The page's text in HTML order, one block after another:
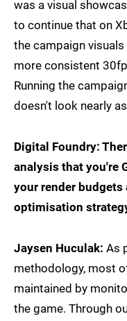
was a visual
to continue that on
the campaign
more consistent
Running the
doesn't look nearly
Digital Foundry:
analysis that you're
your render budgets
optimisation
Jaysen Huculak: As
methodology, most
maintained by
the game. Through